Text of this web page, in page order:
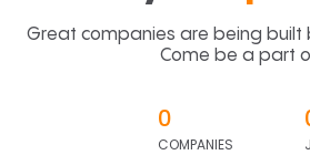
Great companies are being built
Come be a part
0
COMPANIES